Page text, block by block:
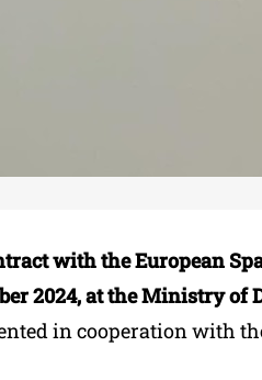
with the European
2024, at the Ministry of
in cooperation with